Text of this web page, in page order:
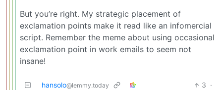
But you’re right. My strategic placement of
exclamation points make it read like an infomercial
script. Remember the meme about using occasional
exclamation point in work emails to seem not
insane!
hansolo@lemmy.today 3 ·